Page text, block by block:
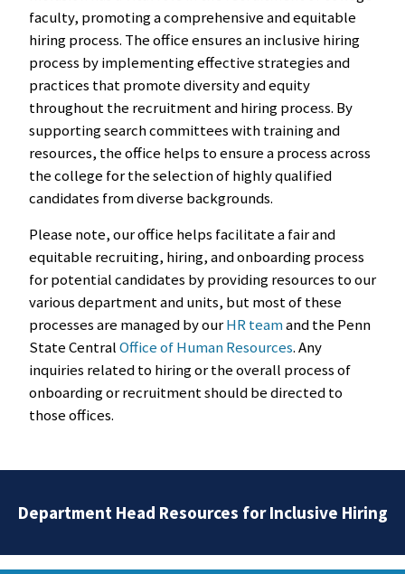
faculty, promoting a comprehensive and equitable
hiring process. The office ensures an inclusive hiring
process by implementing effective strategies and
practices that promote diversity and equity
throughout the recruitment and hiring process. By
supporting search committees with training and
resources, the office helps to ensure a process across
the college for the selection of highly qualified
candidates from diverse backgrounds.
Please note, our office helps facilitate a fair and
equitable recruiting, hiring, and onboarding process
for potential candidates by providing resources to our
various department and units, but most of these
processes are managed by ourHR teamand the Penn
State CentralOffice of Human Resources. Any
inquiries related to hiring or the overall process of
onboarding or recruitment should be directed to
those offices.
Department Head Resources for Inclusive Hiring